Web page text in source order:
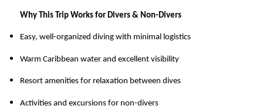
Why This Trip Works for Divers & Non-Divers
Easy, well-organized diving with minimal logistics
Warm Caribbean water and excellent visibility
Resort amenities for relaxation between dives
Activities and excursions for non-divers